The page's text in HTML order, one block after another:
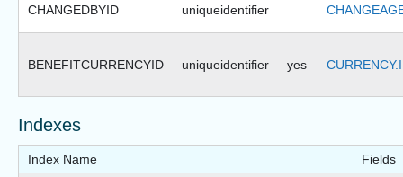
CHANGEDBYID uniqueidentifier
BENEFITCURRENCYID uniqueidentifier yes
Indexes
Index Name Fields